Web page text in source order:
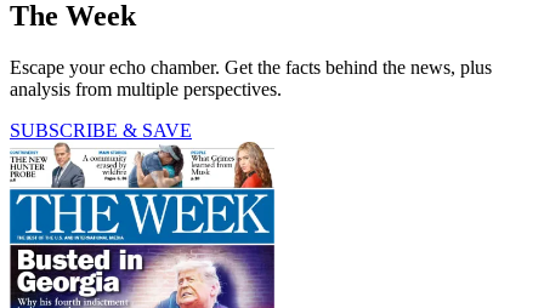
The Week
Escape your echo chamber. Get the facts behind the news, plus
analysis from multiple perspectives.
SUBSCRIBE & SAVE